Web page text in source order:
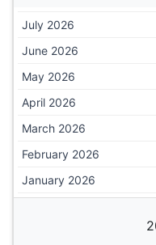
July 2026
June 2026
May 2026
April 2026
March 2026
February 2026
January 2026